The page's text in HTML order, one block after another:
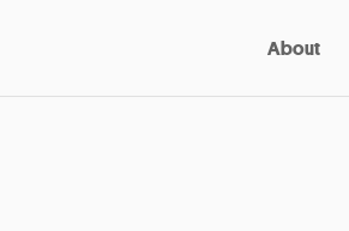
About